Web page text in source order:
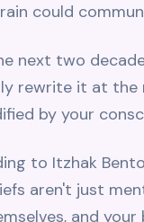
could
next two
rewrite it at the
by your
to Itzhak
aren't just
and